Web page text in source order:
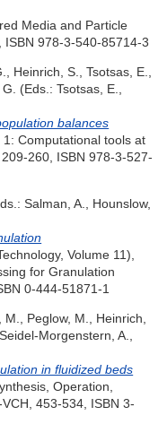
Media and Particle
978-3-540-85714-3
Heinrich, S., Tsotsas, E.,
(Eds.: Tsotsas, E.,
balances
Computational tools at
260, ISBN 978-3-527-
Salman, A., Hounslow,
Volume 11),
for Granulation
0-444-51871-1
Peglow, M., Heinrich,
Morgenstern, A.,
in fluidized beds
Operation,
453-534, ISBN 3-